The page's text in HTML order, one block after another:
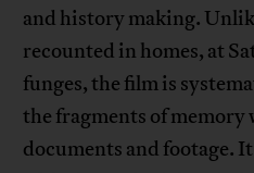
and history making.
recounted in homes, at
funges, the film is
the fragments of
documents and footage.